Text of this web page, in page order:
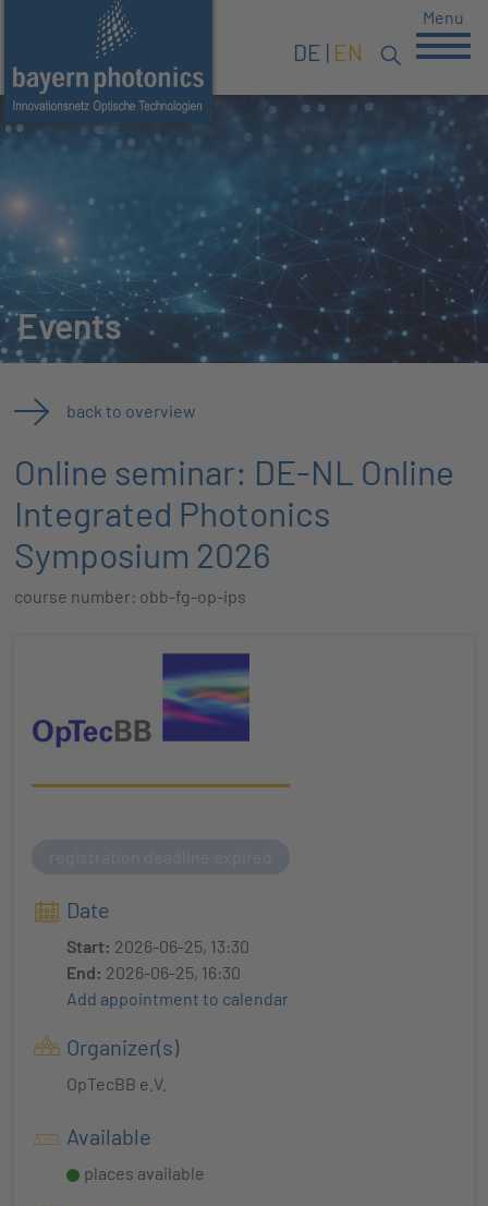
DE EN
Menu
Events
back to overview
Online seminar: DE-NL Online
Integrated Photonics
Symposium 2026
course number: obb-fg-op-ips
Date
Start: 2026-06-25, 13:30
End: 2026-06-25, 16:30
Add appointment to calendar
Organizer(s)
OpTecBB e.V.
Available
places available